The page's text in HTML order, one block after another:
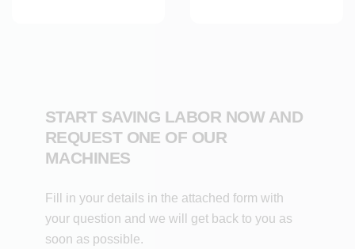
and consistent sowing process for irregular seeds. The
seeds fall precisely into the pre-cut furrow and are carefully
covered, creating optimal germination conditions. This
maximum efficiency at high sowing densities per square
metre.
START SAVING LABOR NOW AND
REQUEST ONE OF OUR
MACHINES
Fill in your details in the attached form with
your question and we will get back to you as
soon as possible.